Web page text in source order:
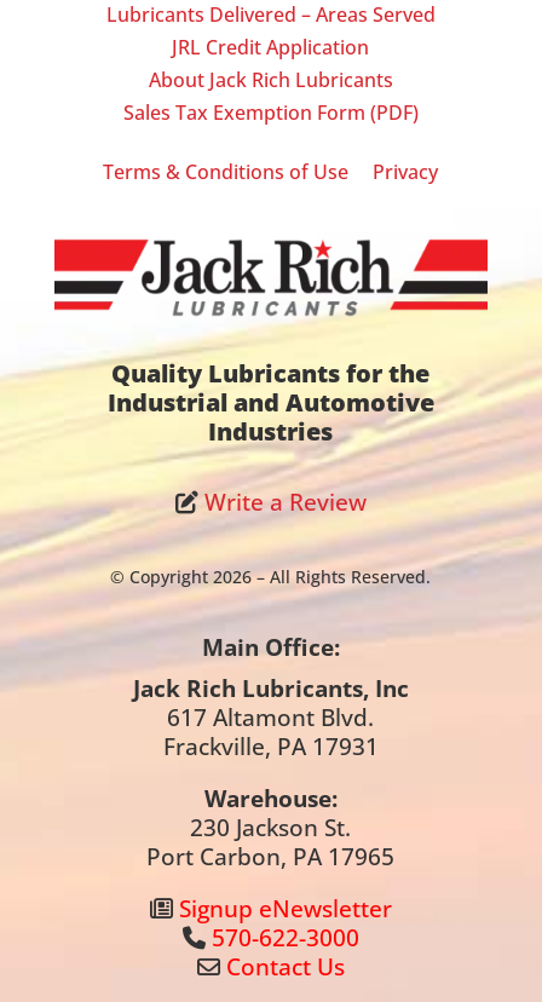
Lubricants Delivered – Areas Served
JRL Credit Application
About Jack Rich Lubricants
Sales Tax Exemption Form (PDF)
Terms & Conditions of Use Privacy
Quality Lubricants for the
Industrial and Automotive
Industries
Write a Review
© Copyright 2026 – All Rights Reserved.
Main Office:
Jack Rich Lubricants, Inc
617 Altamont Blvd.
Frackville, PA 17931
Warehouse:
230 Jackson St.
Port Carbon, PA 17965
Signup eNewsletter
570-622-3000
Contact Us